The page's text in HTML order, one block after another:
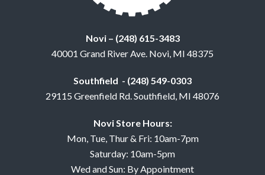
Novi – (248) 615-3483
40001 Grand River Ave. Novi, MI 48375
Southfield - (248) 549-0303
29115 Greenfield Rd. Southfield, MI 48076
Novi Store Hours:
Mon, Tue, Thur & Fri: 10am-7pm
Saturday: 10am-5pm
Wed and Sun: By Appointment